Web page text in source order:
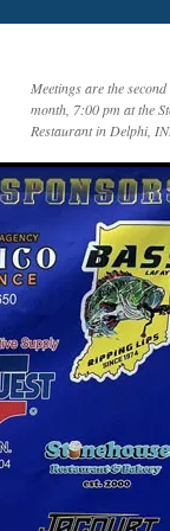
Meetings are the
month, 7:00 pm at the
Restaurant in Delphi, IN.